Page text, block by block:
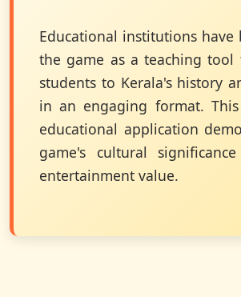
Educational institutions have
the game as a teaching tool
students to Kerala's history
in an engaging format. This
educational application
game's cultural
entertainment value.